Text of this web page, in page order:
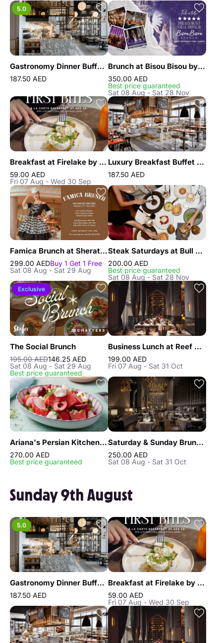
5.0
Gastronomy Dinner Buffet at Atlantis the Royal
187.50 AED
Brunch at Bisou Bisou by FIVE LUXE JBR
350.00 AED
Best price guaranteed
Sat 08 Aug - Sat 28 Nov
Breakfast at Firelake by Radisson Blu
59.00 AED
Fri 07 Aug - Wed 30 Sep
Luxury Breakfast Buffet at Gastronomy Atlantis The Royal
187.50 AED
Famica Brunch at Sheraton JBR
299.00 AEDBuy 1 Get 1 Free
Sat 08 Aug - Sat 29 Aug
Steak Saturdays at Bull & Bear, Waldorf Astoria DIFC
200.00 AED
Best price guaranteed
Sat 08 Aug - Sat 28 Nov
Exclusive
The Social Brunch
195.00 AED146.25 AED
Sat 08 Aug - Sat 29 Aug
Best price guaranteed
Business Lunch at Reef & Beef Steakhouse & Seafood Dubai
199.00 AED
Fri 07 Aug - Sat 31 Oct
Ariana's Persian Kitchen Lunch at Atlantis the Royal Dubai
270.00 AED
Best price guaranteed
Saturday & Sunday Brunch at Reef & Beef Steakhouse & Seafood Dubai
250.00 AED
Sat 08 Aug - Sat 31 Oct
Sunday 9th August
5.0
Gastronomy Dinner Buffet at Atlantis the Royal
187.50 AED
Breakfast at Firelake by Radisson Blu
59.00 AED
Fri 07 Aug - Wed 30 Sep